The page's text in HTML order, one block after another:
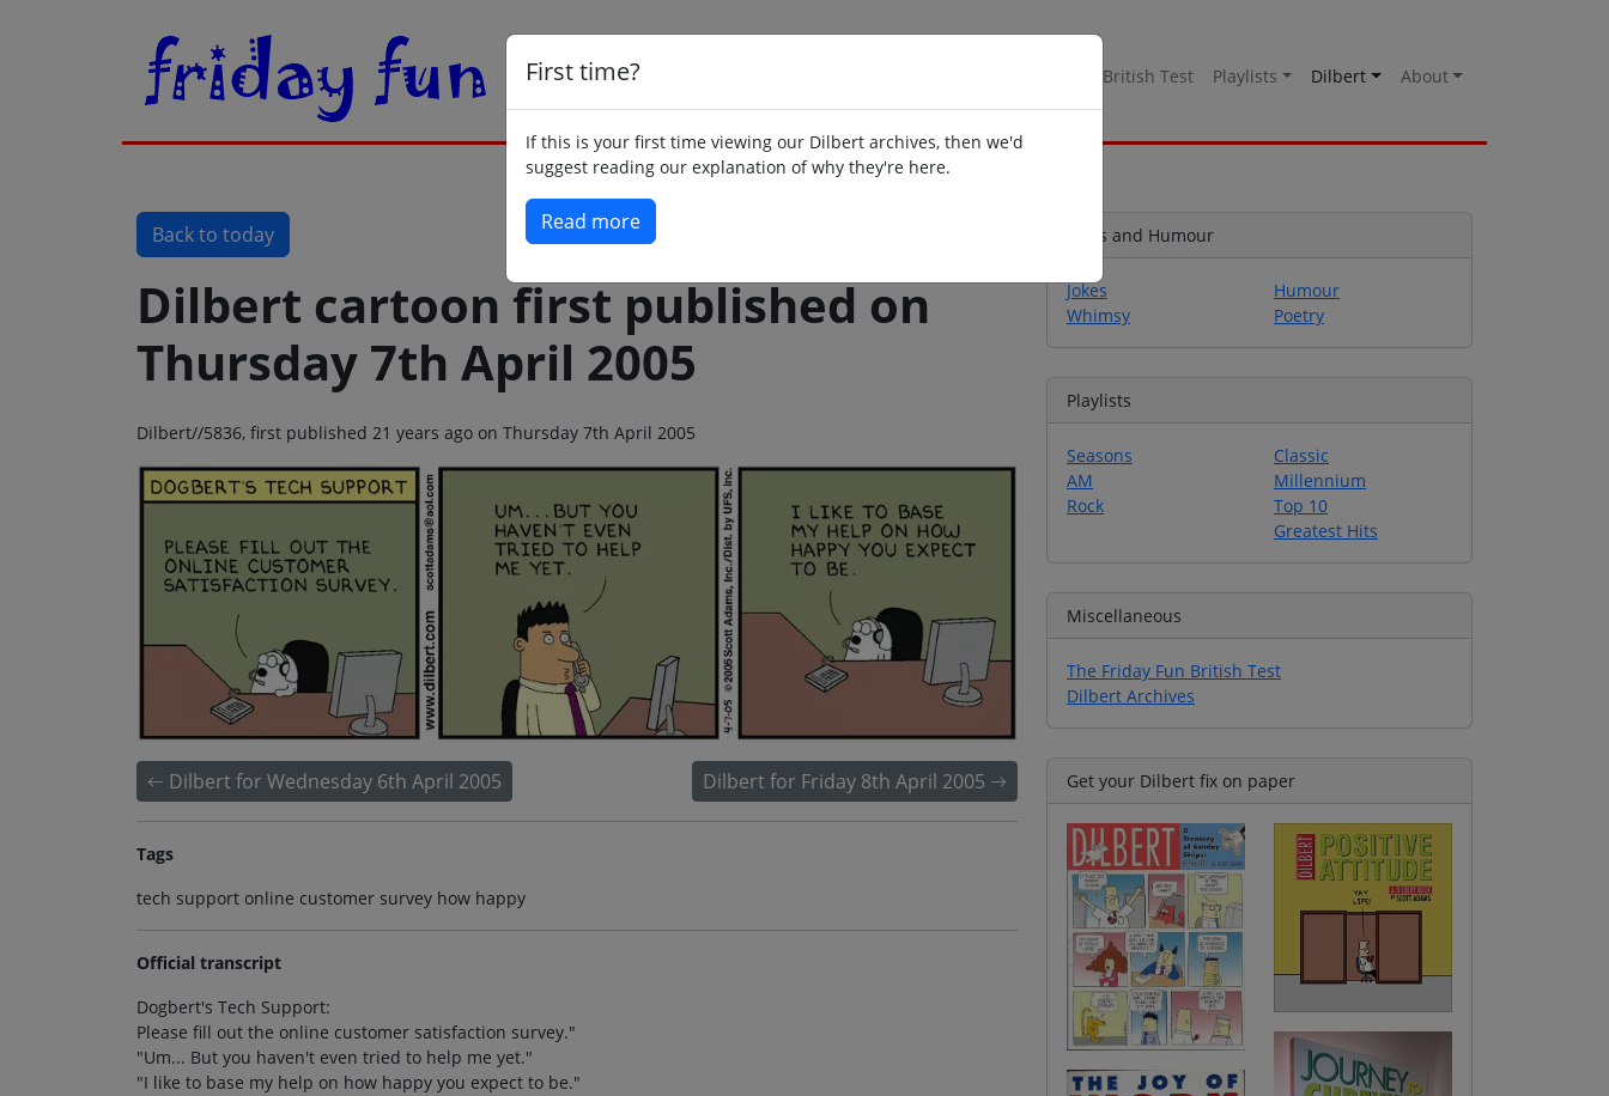
British Test Playlists Dilbert About
First time?
If this is your first time viewing our Dilbert archives, then we'd
suggest reading our explanation of why they're here.
Read more
Back to today
Dilbert cartoon first published on
Thursday 7th April 2005
Dilbert//5836, first published 21 years ago on Thursday 7th April 2005
Dilbert for Wednesday 6th April 2005 Dilbert for Friday 8th April 2005
Tags
tech support online customer survey how happy
Official transcript
Dogbert's Tech Support:
Please fill out the online customer satisfaction survey."
"Um... But you haven't even tried to help me yet."
"I like to base my help on how happy you expect to be."
Jokes and Humour
Jokes
Whimsy
Humour
Poetry
Playlists
Seasons
AM
Rock
Classic
Millennium
Top 10
Greatest Hits
Miscellaneous
The Friday Fun British Test
Dilbert Archives
Get your Dilbert fix on paper